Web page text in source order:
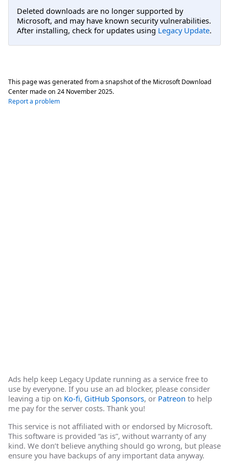
Deleted downloads are no longer supported by
Microsoft, and may have known security vulnerabilities.
After installing, check for updates using Legacy Update.
This page was generated from a snapshot of the Microsoft Download
Center made on 24 November 2025.
Report a problem
Ads help keep Legacy Update running as a service free to
use by everyone. If you use an ad blocker, please consider
leaving a tip on Ko-fi, GitHub Sponsors, or Patreon to help
me pay for the server costs. Thank you!
This service is not affiliated with or endorsed by Microsoft.
This software is provided “as is”, without warranty of any
kind. We don’t believe anything should go wrong, but please
ensure you have backups of any important data anyway.